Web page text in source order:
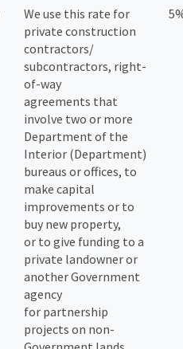
We use this rate for
private construction
contractors/
subcontractors, right-
of-way
agreements that
involve two or more
Department of the
Interior (Department)
bureaus or offices, to
make capital
improvements or to
buy new property,
or to give funding to a
private landowner or
another Government
agency
for partnership
projects on non-